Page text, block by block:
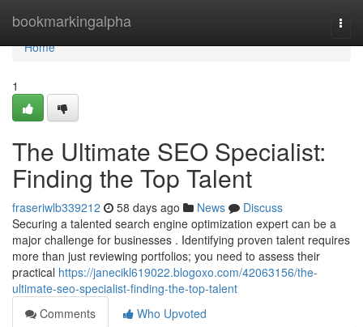
bookmarkingalpha
Home
Home
1
The Ultimate SEO Specialist:
Finding the Top Talent
fraseriwlb339212 58 days ago News
Discuss
Securing a talented search engine optimization expert can be a
major challenge for businesses . Identifying proven talent requires
more than just reviewing portfolios; you need to assess their
practical https://janecikl619022.blogoxo.com/42063156/the-
ultimate-seo-specialist-finding-the-top-talent
Comments
Who Upvoted